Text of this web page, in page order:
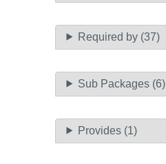
Required by (37)
Sub Packages (6)
Provides (1)